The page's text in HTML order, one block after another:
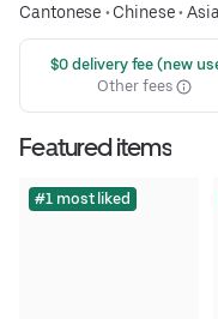
Cantonese • Chinese•
$0 delivery fee (new
Other fees
Featured items
#1 most liked